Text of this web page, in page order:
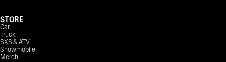
STORE
Car
Truck
SXS & ATV
Snowmobile
Merch